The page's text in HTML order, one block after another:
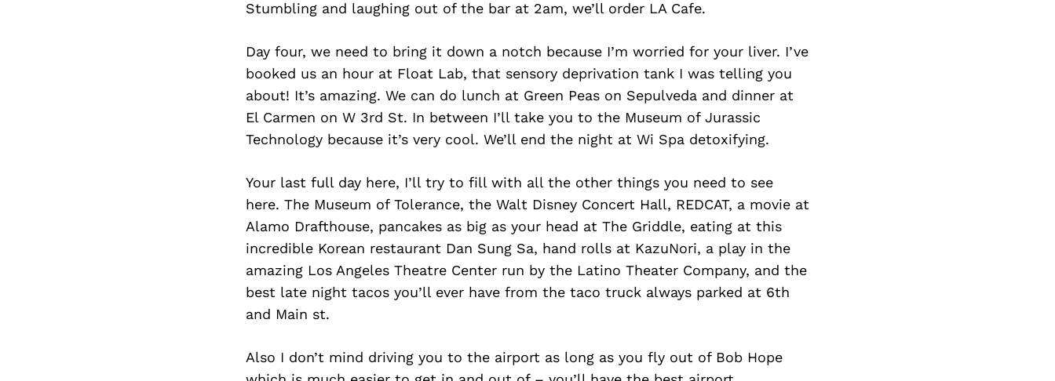
Stumbling and laughing out of the bar at 2am, we’ll order LA Cafe.
Day four, we need to bring it down a notch because I’m worried for your liver. I’ve
booked us an hour at Float Lab, that sensory deprivation tank I was telling you
about! It’s amazing. We can do lunch at Green Peas on Sepulveda and dinner at
El Carmen on W 3rd St. In between I’ll take you to the Museum of Jurassic
Technology because it’s very cool. We’ll end the night at Wi Spa detoxifying.
Your last full day here, I’ll try to fill with all the other things you need to see
here. The Museum of Tolerance, the Walt Disney Concert Hall, REDCAT, a movie at
Alamo Drafthouse, pancakes as big as your head at The Griddle, eating at this
incredible Korean restaurant Dan Sung Sa, hand rolls at KazuNori, a play in the
amazing Los Angeles Theatre Center run by the Latino Theater Company, and the
best late night tacos you’ll ever have from the taco truck always parked at 6th
and Main st.
Also I don’t mind driving you to the airport as long as you fly out of Bob Hope